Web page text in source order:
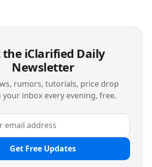
the iClarified Daily
Newsletter
rumors, tutorials, price drop
your inbox every evening, free.
Get Free Updates